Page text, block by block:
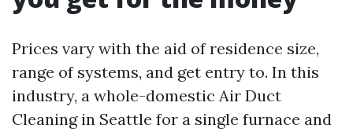
Prices vary with the aid of residence size,
range of systems, and get entry to. In this
industry, a whole-domestic Air Duct
Cleaning in Seattle for a single furnace and